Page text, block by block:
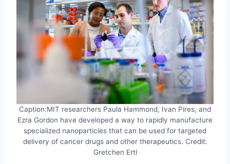
Caption:MIT researchers Paula Hammond, Ivan Pires, and
Ezra Gordon have developed a way to rapidly manufacture
specialized nanoparticles that can be used for targeted
delivery of cancer drugs and other therapeutics. Credit:
Gretchen Ertl